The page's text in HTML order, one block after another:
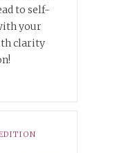
to self-
your
clarity